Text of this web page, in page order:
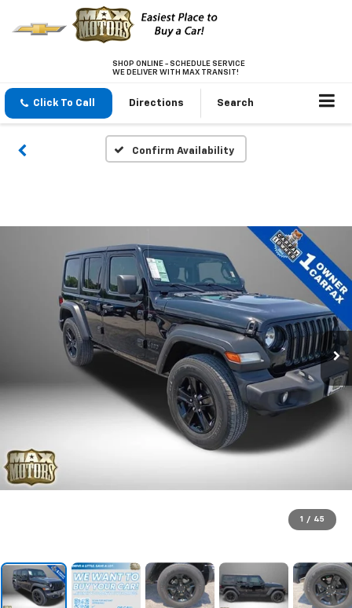
SHOP ONLINE - SCHEDULE SERVICE
WE DELIVER WITH MAX TRANSIT!
Click To Call Directions Search
Confirm Availability
1 / 45